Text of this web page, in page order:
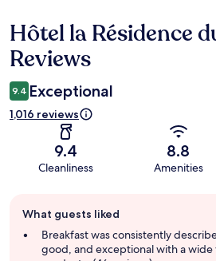
Reviews
Hôtel la Résidence
Reviews
9.4 Exceptional
1,016 reviews
9.4
Cleanliness
8.8
Amenities
review
summary
What guests liked
Breakfast was consistently
good, and exceptional with a